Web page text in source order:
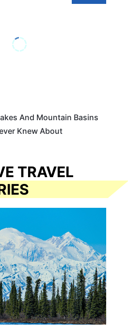
And Mountain Basins
Knew About
TRAVEL